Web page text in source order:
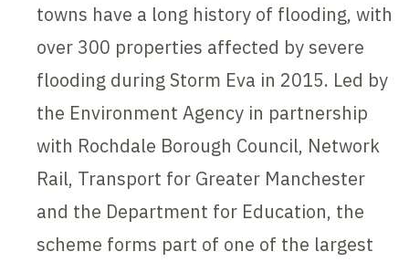
towns have a long history of flooding, with
over 300 properties affected by severe
flooding during Storm Eva in 2015. Led by
the Environment Agency in partnership
with Rochdale Borough Council, Network
Rail, Transport for Greater Manchester
and the Department for Education, the
scheme forms part of one of the largest